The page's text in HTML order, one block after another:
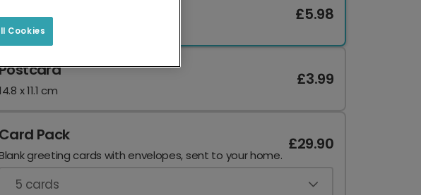
17.6 x 13.6 cm
£5.98
x 11.1 cm
£3.99
Card Pack
greeting cards with envelopes, sent to your home.
£29.90
5 cards
Cookies